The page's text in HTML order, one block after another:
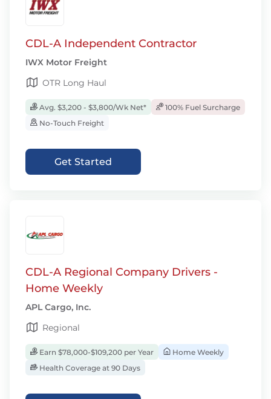
CDL-A Independent Contractor
IWX Motor Freight
OTR Long Haul
Avg. $3,200 - $3,800/Wk Net*
100% Fuel Surcharge
No-Touch Freight
Get Started
CDL-A Regional Company Drivers -
Home Weekly
APL Cargo, Inc.
Regional
Earn $78,000-$109,200 per Year
Home Weekly
Health Coverage at 90 Days